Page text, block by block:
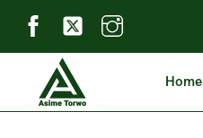
content
Home